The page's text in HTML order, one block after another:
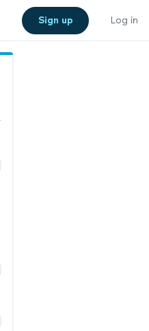
Sign up Log in